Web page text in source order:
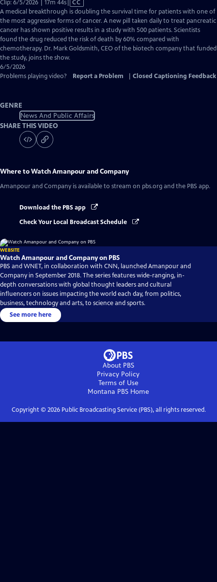
Clip: 6/5/2026 | 17m 44sVideo
has
Closed
Captions
CC
A medical breakthrough is doubling the survival time for patients with one of
the most aggressive forms of cancer. A new pill taken daily to treat pancreatic
cancer has shown positive results in a study with 500 patients. Scientists
found the drug reduced the risk of death by 60% compared with
chemotherapy. Dr. Mark Goldsmith, CEO of the biotech company that funded
the study, joins the show.
6/5/2026
Problems playing video?
Report a Problem Closed Captioning Feedback
GENRE
News And Public Affairs
SHARE THIS VIDEO
Where to WatchAmanpour and Company
Amanpour and Company is available to stream on pbs.org and the PBS app.
Download the PBS app
Check Your Local Broadcast Schedule
WEBSITE
Watch Amanpour and Company on PBS
PBS and WNET, in collaboration with CNN, launched Amanpour and
Company in September 2018. The series features wide-ranging, in-
depth conversations with global thought leaders and cultural
influencers on issues impacting the world each day, from politics,
business, technology and arts, to science and sports.
See more here
About PBS
Privacy Policy
Terms of Use
Montana PBSHome
Copyright © 2026Public Broadcasting Service (PBS), all rights reserved.